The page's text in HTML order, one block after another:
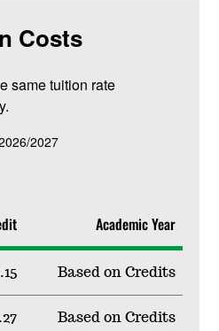
Costs
same tuition rate
2027
Academic Year
Based on Credits
Based on Credits